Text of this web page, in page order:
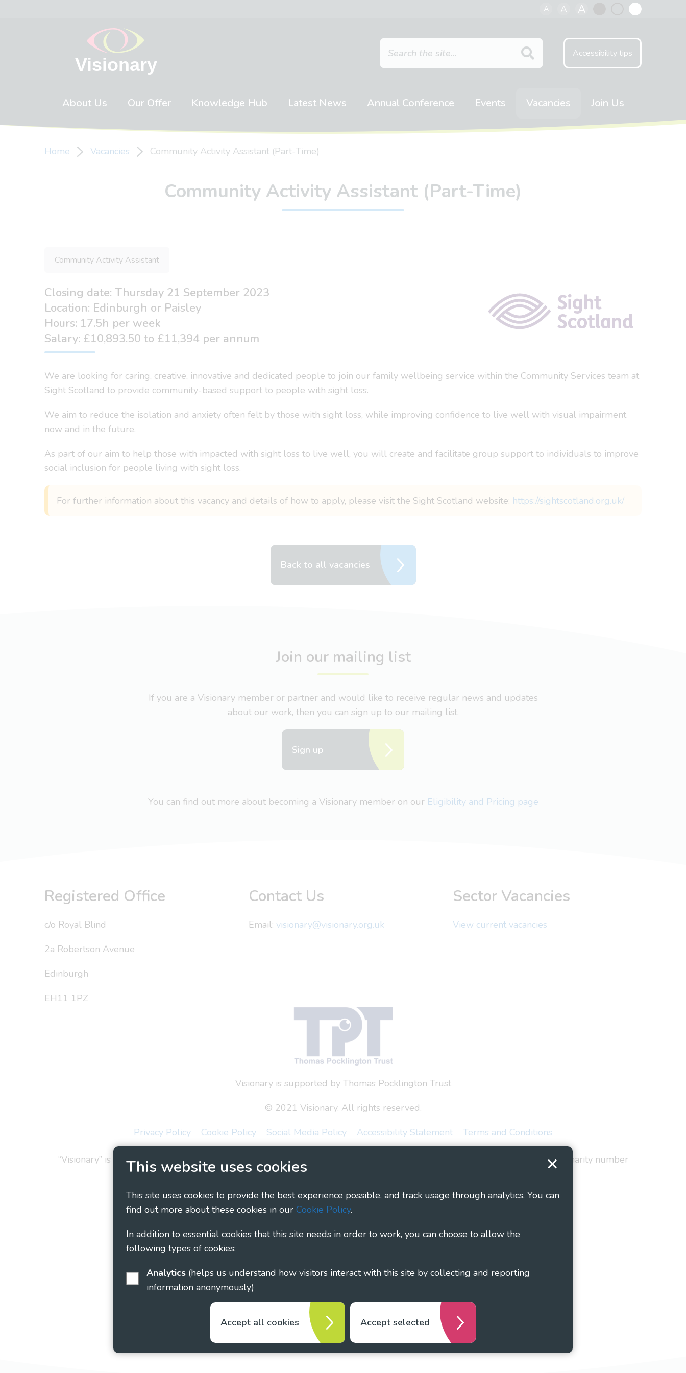
This website uses cookies
This site uses cookies to provide the best experience possible, and track usage through analytics. You can
find out more about these cookies in our Cookie Policy.
In addition to essential cookies that this site needs in order to work, you can choose to allow the
following types of cookies:
Analytics
information anonymously)
Accept all cookies Accept selected
A A A
Accessibility tips
About Us Our Offer Knowledge Hub Latest News Annual Conference Events Vacancies Join Us
Home Vacancies Community Activity Assistant (Part-Time)
Community Activity Assistant (Part-Time)
Community Activity Assistant
Closing date: Thursday 21 September 2023
Location: Edinburgh or Paisley
Hours: 17.5h per week
Salary: £10,893.50 to £11,394 per annum
We are looking for caring, creative, innovative and dedicated people to join our family wellbeing service within the Community Services team at
Sight Scotland to provide community-based support to people with sight loss.
We aim to reduce the isolation and anxiety often felt by those with sight loss, while improving confidence to live well with visual impairment
now and in the future.
As part of our aim to help those with impacted with sight loss to live well, you will create and facilitate group support to individuals to improve
social inclusion for people living with sight loss.
For further information about this vacancy and details of how to apply, please visit the Sight Scotland website: https://sightscotland.org.uk/
Back to all vacancies
Join our mailing list
If you are a Visionary member or partner and would like to receive regular news and updates
about our work, then you can sign up to our mailing list.
Sign up
You can find out more about becoming a Visionary member on our Eligibility and Pricing page
Registered Office
c/o Royal Blind
2a Robertson Avenue
Edinburgh
EH11 1PZ
Contact Us
Email: visionary@visionary.org.uk
Sector Vacancies
View current vacancies
Visionary is supported by Thomas Pocklington Trust
© 2021 Visionary. All rights reserved.
Privacy Policy
Cookie Policy Social Media Policy Accessibility Statement Terms and Conditions
“Visionary” is the working name of Visionary - Linking Local Sight Loss Charities, a CIO registered in England and Wales as charity number
1135360, charity in Scotland number SC044163